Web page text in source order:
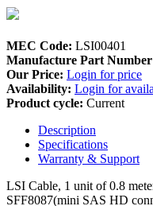
MEC Code: LSI00401
Manufacture Part
Our Price: Login for price
Availability: Login for
Product cycle: Current
Description
Specifications
Warranty & Support
LSI Cable, 1 unit of 0.8
SFF8087(mini SAS HD